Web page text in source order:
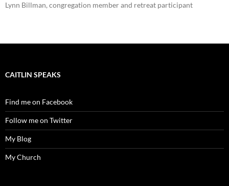
Lynn Billman, congregation member and retreat participant
CAITLIN SPEAKS
Find me on Facebook
Follow me on Twitter
My Blog
My Church